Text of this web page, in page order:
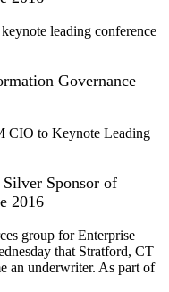
leading conference
Governance
CIO to Keynote Leading
Sponsor of
2016
group for Enterprise
that Stratford, CT
an underwriter. As part of